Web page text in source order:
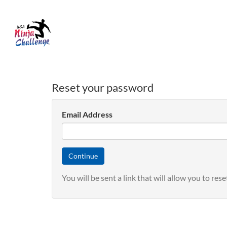
Reset your password
Email Address
You will be sent a link that will allow you to